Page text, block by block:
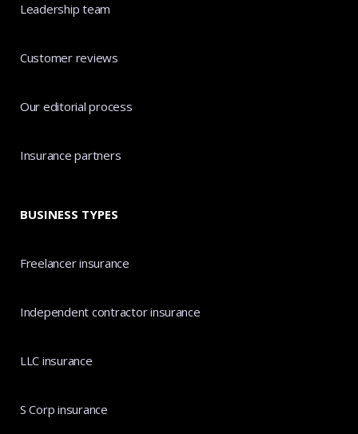
Leadership team
Customer reviews
Our editorial process
Insurance partners
BUSINESS TYPES
Freelancer insurance
Independent contractor insurance
LLC insurance
S Corp insurance